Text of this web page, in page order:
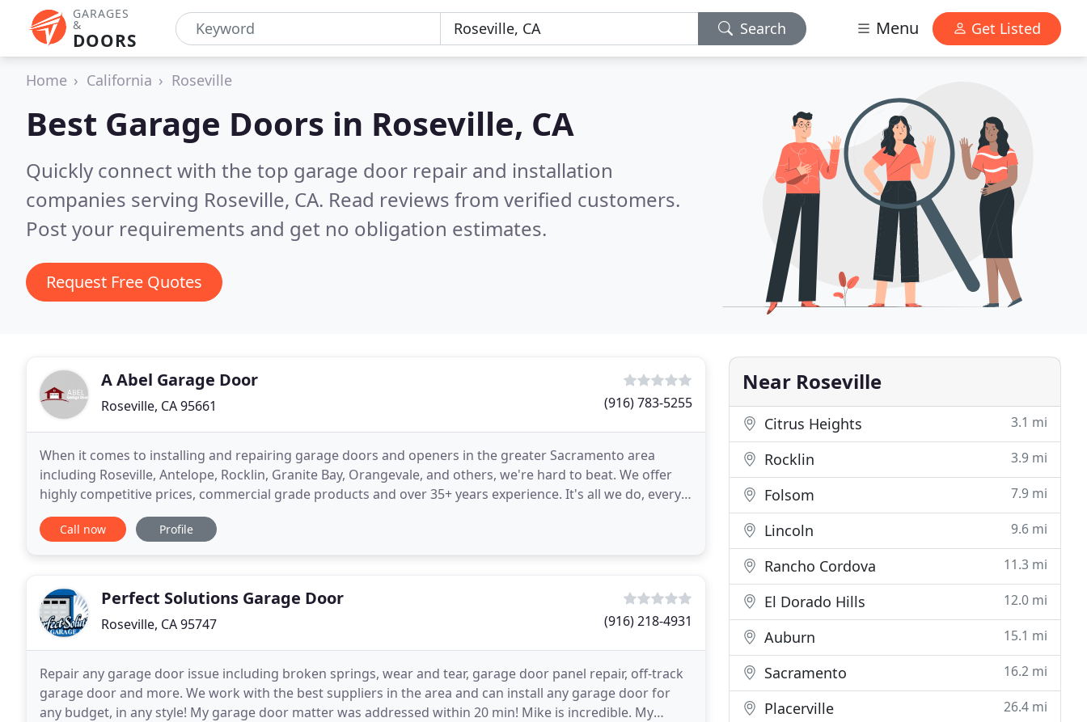
GARAGES
&
DOORS
Search Menu Get Listed
Home California Roseville
Best Garage Doors in Roseville, CA
Quickly connect with the top garage door repair and installation
companies serving Roseville, CA. Read reviews from verified customers.
Post your requirements and get no obligation estimates.
Request Free Quotes
A Abel Garage Door
Roseville, CA 95661 (916) 783-5255
When it comes to installing and repairing garage doors and openers in the greater Sacramento area
including Roseville, Antelope, Rocklin, Granite Bay, Orangevale, and others, we're hard to beat. We offer
highly competitive prices, commercial grade products and over 35+ years experience. It's all we do, every
day, for hundreds of customers a year. We
Call now Profile
Perfect Solutions Garage Door
Roseville, CA 95747 (916) 218-4931
Repair any garage door issue including broken springs, wear and tear, garage door panel repair, off-track
garage door and more. We work with the best suppliers in the area and can install any garage door for
any budget, in any style! My garage door matter was addressed within 20 min! Mike is incredible. My
Near Roseville
Citrus Heights 3.1 mi
Rocklin 3.9 mi
Folsom 7.9 mi
Lincoln 9.6 mi
Rancho Cordova 11.3 mi
El Dorado Hills 12.0 mi
Auburn 15.1 mi
Sacramento 16.2 mi
Placerville 26.4 mi